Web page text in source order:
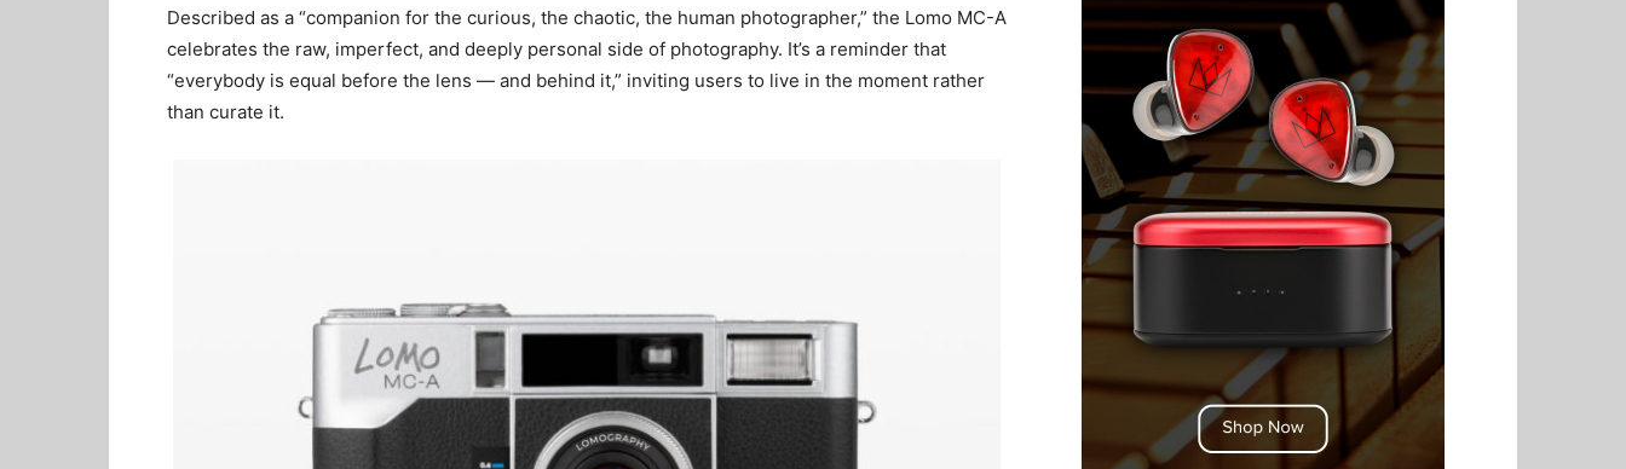
Described as a “companion for the curious, the chaotic, the human photographer,” the Lomo MC-A
celebrates the raw, imperfect, and deeply personal side of photography. It’s a reminder that
“everybody is equal before the lens — and behind it,” inviting users to live in the moment rather
than curate it.